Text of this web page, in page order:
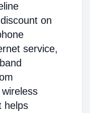
on
service,
helps